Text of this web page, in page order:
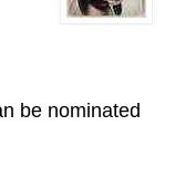
be nominated